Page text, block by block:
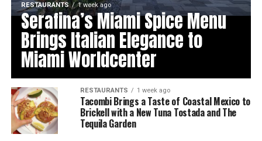
RESTAURANTS 1 week ago
Serafina’s Miami Spice Menu
Brings Italian Elegance to
Miami Worldcenter
RESTAURANTS 1 week ago
Tacombi Brings a Taste of Coastal Mexico to
Brickell with a New Tuna Tostada and The
Tequila Garden